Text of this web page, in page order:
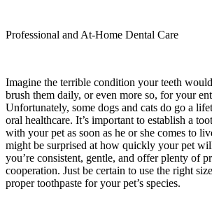
Professional and At-Home Dental Care
Imagine the terrible condition your teeth
brush them daily, or even more so, for your
Unfortunately, some dogs and cats do go a
oral healthcare. It’s important to establish a
with your pet as soon as he or she comes to
might be surprised at how quickly your pet
you’re consistent, gentle, and offer plenty of
cooperation. Just be certain to use the right
proper toothpaste for your pet’s species.